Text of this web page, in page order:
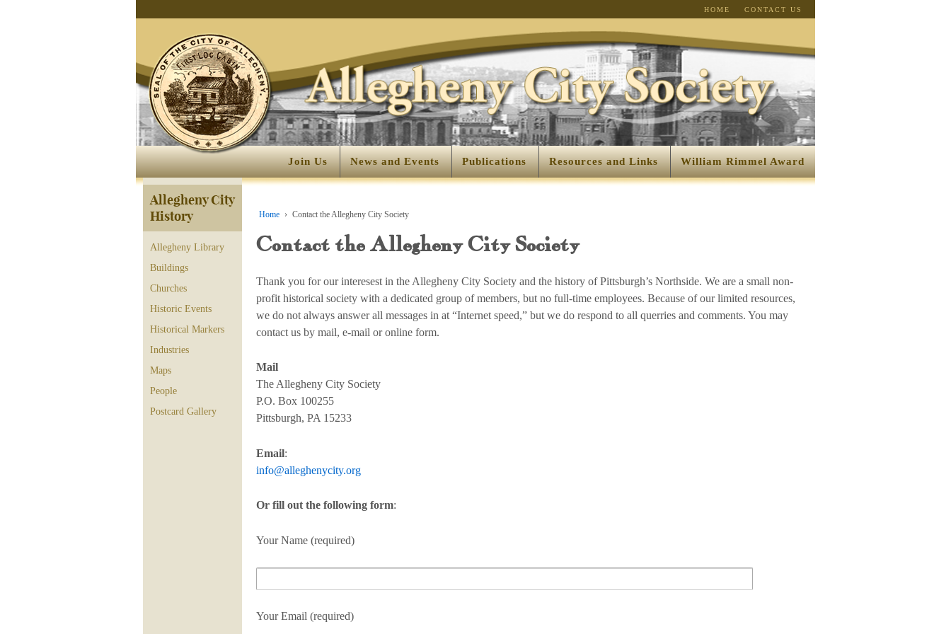
HOME CONTACT US
Join Us News and Events Publications Resources and Links William Rimmel Award
Home › Contact the Allegheny City Society
Contact the Allegheny City Society
Thank you for our interesest in the Allegheny City Society and the history of Pittsburgh’s Northside. We are a small non-
profit historical society with a dedicated group of members, but no full-time employees. Because of our limited resources,
we do not always answer all messages in at “Internet speed,” but we do respond to all querries and comments. You may
contact us by mail, e-mail or online form.
Mail
The Allegheny City Society
P.O. Box 100255
Pittsburgh, PA 15233
Email:
info@alleghenycity.org
Or fill out the following form:
Your Name (required)
Your Email (required)
Allegheny City
History
Allegheny Library
Buildings
Churches
Historic Events
Historical Markers
Industries
Maps
People
Postcard Gallery